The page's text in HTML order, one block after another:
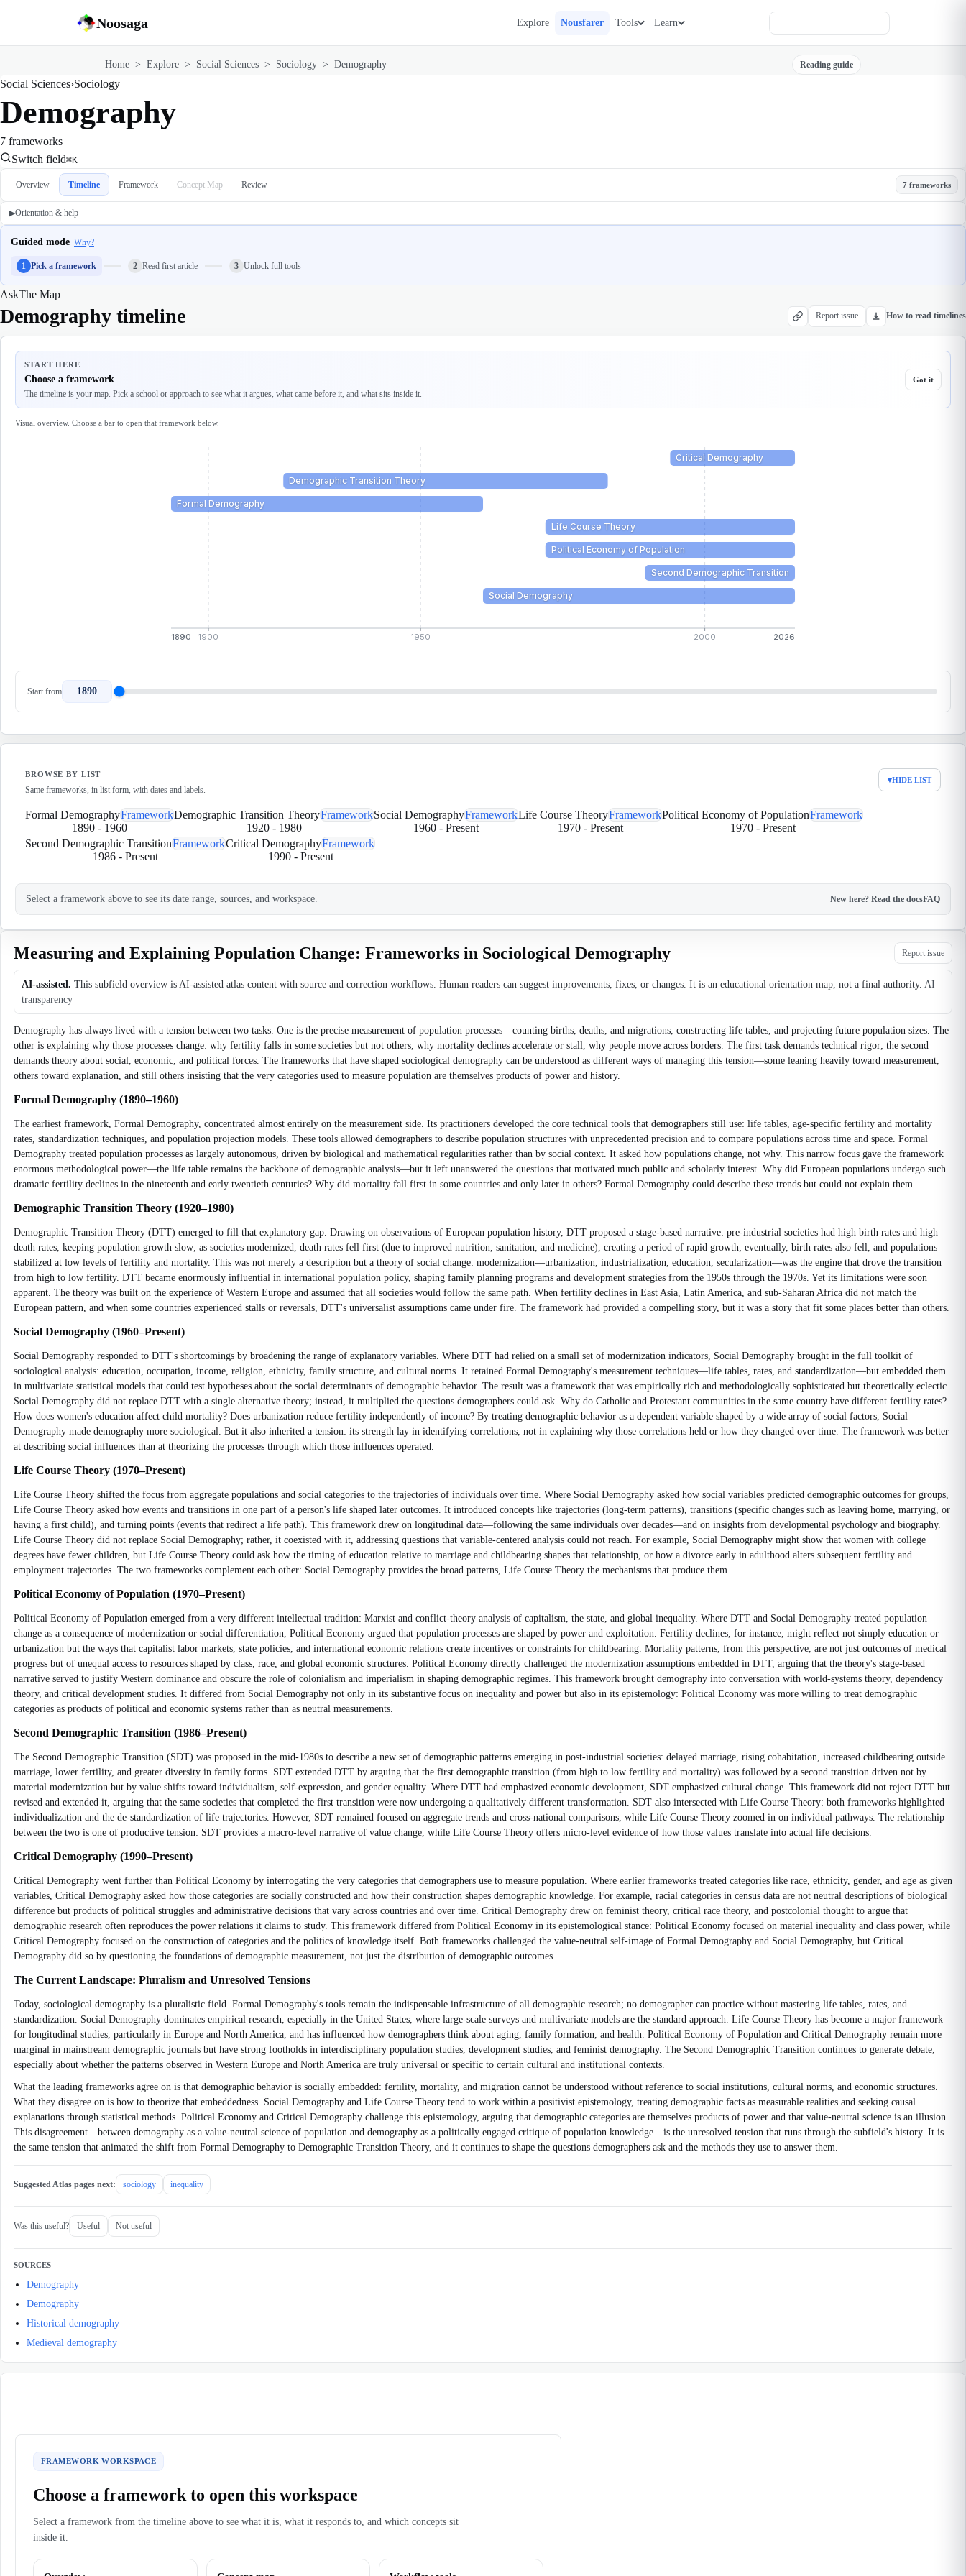
Noosaga Explore Nousfarer Tools Learn
Home > Explore > Social Sciences > Sociology > Demography Reading guide
Social Sciences›Sociology
Demography
7 frameworks
Switch field⌘K
Overview Timeline Framework Concept Map Review 7 frameworks
▶Orientation & help
Guided mode Why?
1 Pick a framework 2 Read first article 3 Unlock full tools
AskThe Map
Demography timeline Report issue How to read timelines
START HERE
Choose a framework
The timeline is your map. Pick a school or approach to see what it argues, what came before it, and what sits inside it.
Got it
Visual overview. Choose a bar to open that framework below.
1890 2026
1900 1950 2000
Critical Demography
Demographic Transition Theory
Formal Demography
Life Course Theory
Political Economy of Population
Second Demographic Transition
Social Demography
Start from 1890
BROWSE BY LIST
Same frameworks, in list form, with dates and labels.
▾HIDE LIST
Formal DemographyFramework
1890 - 1960
Demographic Transition TheoryFramework
1920- 1980
Social DemographyFramework
1960 - Present
Life Course TheoryFramework
1970- Present
Political Economy of PopulationFramework
1970- Present
Second Demographic TransitionFramework
1986 - Present
Critical DemographyFramework
1990- Present
Select a framework above to see its date range, sources, and workspace. New here? Read the docsFAQ
Measuring and Explaining Population Change: Frameworks in Sociological Demography Report issue
AI-assisted. This subfield overview is AI-assisted atlas content with source and correction workflows. Human readers can suggest improvements, fixes, or changes. It is an educational orientation map, not a final authority. AI
transparency
Demography has always lived with a tension between two tasks. One is the precise measurement of population processes—counting births, deaths, and migrations, constructing life tables, and projecting future population sizes. The
other is explaining why those processes change: why fertility falls in some societies but not others, why mortality declines accelerate or stall, why people move across borders. The first task demands technical rigor; the second
demands theory about social, economic, and political forces. The frameworks that have shaped sociological demography can be understood as different ways of managing this tension—some leaning heavily toward measurement,
others toward explanation, and still others insisting that the very categories used to measure population are themselves products of power and history.
Formal Demography (1890–1960)
The earliest framework, Formal Demography, concentrated almost entirely on the measurement side. Its practitioners developed the core technical tools that demographers still use: life tables, age-specific fertility and mortality
rates, standardization techniques, and population projection models. These tools allowed demographers to describe population structures with unprecedented precision and to compare populations across time and space. Formal
Demography treated population processes as largely autonomous, driven by biological and mathematical regularities rather than by social context. It asked how populations change, not why. This narrow focus gave the framework
enormous methodological power—the life table remains the backbone of demographic analysis—but it left unanswered the questions that motivated much public and scholarly interest. Why did European populations undergo such
dramatic fertility declines in the nineteenth and early twentieth centuries? Why did mortality fall first in some countries and only later in others? Formal Demography could describe these trends but could not explain them.
Demographic Transition Theory (1920–1980)
Demographic Transition Theory (DTT) emerged to fill that explanatory gap. Drawing on observations of European population history, DTT proposed a stage-based narrative: pre-industrial societies had high birth rates and high
death rates, keeping population growth slow; as societies modernized, death rates fell first (due to improved nutrition, sanitation, and medicine), creating a period of rapid growth; eventually, birth rates also fell, and populations
stabilized at low levels of fertility and mortality. This was not merely a description but a theory of social change: modernization—urbanization, industrialization, education, secularization—was the engine that drove the transition
from high to low fertility. DTT became enormously influential in international population policy, shaping family planning programs and development strategies from the 1950s through the 1970s. Yet its limitations were soon
apparent. The theory was built on the experience of Western Europe and assumed that all societies would follow the same path. When fertility declines in East Asia, Latin America, and sub-Saharan Africa did not match the
European pattern, and when some countries experienced stalls or reversals, DTT's universalist assumptions came under fire. The framework had provided a compelling story, but it was a story that fit some places better than others.
Social Demography (1960–Present)
Social Demography responded to DTT's shortcomings by broadening the range of explanatory variables. Where DTT had relied on a small set of modernization indicators, Social Demography brought in the full toolkit of
sociological analysis: education, occupation, income, religion, ethnicity, family structure, and cultural norms. It retained Formal Demography's measurement techniques—life tables, rates, and standardization—but embedded them
in multivariate statistical models that could test hypotheses about the social determinants of demographic behavior. The result was a framework that was empirically rich and methodologically sophisticated but theoretically eclectic.
Social Demography did not replace DTT with a single alternative theory; instead, it multiplied the questions demographers could ask. Why do Catholic and Protestant communities in the same country have different fertility rates?
How does women's education affect child mortality? Does urbanization reduce fertility independently of income? By treating demographic behavior as a dependent variable shaped by a wide array of social factors, Social
Demography made demography more sociological. But it also inherited a tension: its strength lay in identifying correlations, not in explaining why those correlations held or how they changed over time. The framework was better
at describing social influences than at theorizing the processes through which those influences operated.
Life Course Theory (1970–Present)
Life Course Theory shifted the focus from aggregate populations and social categories to the trajectories of individuals over time. Where Social Demography asked how social variables predicted demographic outcomes for groups,
Life Course Theory asked how events and transitions in one part of a person's life shaped later outcomes. It introduced concepts like trajectories (long-term patterns), transitions (specific changes such as leaving home, marrying, or
having a first child), and turning points (events that redirect a life path). This framework drew on longitudinal data—following the same individuals over decades—and on insights from developmental psychology and biography.
Life Course Theory did not replace Social Demography; rather, it coexisted with it, addressing questions that variable-centered analysis could not reach. For example, Social Demography might show that women with college
degrees have fewer children, but Life Course Theory could ask how the timing of education relative to marriage and childbearing shapes that relationship, or how a divorce early in adulthood alters subsequent fertility and
employment trajectories. The two frameworks complement each other: Social Demography provides the broad patterns, Life Course Theory the mechanisms that produce them.
Political Economy of Population (1970–Present)
Political Economy of Population emerged from a very different intellectual tradition: Marxist and conflict-theory analysis of capitalism, the state, and global inequality. Where DTT and Social Demography treated population
change as a consequence of modernization or social differentiation, Political Economy argued that population processes are shaped by power and exploitation. Fertility declines, for instance, might reflect not simply education or
urbanization but the ways that capitalist labor markets, state policies, and international economic relations create incentives or constraints for childbearing. Mortality patterns, from this perspective, are not just outcomes of medical
progress but of unequal access to resources shaped by class, race, and global economic structures. Political Economy directly challenged the modernization assumptions embedded in DTT, arguing that the theory's stage-based
narrative served to justify Western dominance and obscure the role of colonialism and imperialism in shaping demographic regimes. This framework brought demography into conversation with world-systems theory, dependency
theory, and critical development studies. It differed from Social Demography not only in its substantive focus on inequality and power but also in its epistemology: Political Economy was more willing to treat demographic
categories as products of political and economic systems rather than as neutral measurements.
Second Demographic Transition (1986–Present)
The Second Demographic Transition (SDT) was proposed in the mid-1980s to describe a new set of demographic patterns emerging in post-industrial societies: delayed marriage, rising cohabitation, increased childbearing outside
marriage, lower fertility, and greater diversity in family forms. SDT extended DTT by arguing that the first demographic transition (from high to low fertility and mortality) was followed by a second transition driven not by
material modernization but by value shifts toward individualism, self-expression, and gender equality. Where DTT had emphasized economic development, SDT emphasized cultural change. This framework did not reject DTT but
revised and extended it, arguing that the same societies that completed the first transition were now undergoing a qualitatively different transformation. SDT also intersected with Life Course Theory: both frameworks highlighted
individualization and the de-standardization of life trajectories. However, SDT remained focused on aggregate trends and cross-national comparisons, while Life Course Theory zoomed in on individual pathways. The relationship
between the two is one of productive tension: SDT provides a macro-level narrative of value change, while Life Course Theory offers micro-level evidence of how those values translate into actual life decisions.
Critical Demography (1990–Present)
Critical Demography went further than Political Economy by interrogating the very categories that demographers use to measure population. Where earlier frameworks treated categories like race, ethnicity, gender, and age as given
variables, Critical Demography asked how those categories are socially constructed and how their construction shapes demographic knowledge. For example, racial categories in census data are not neutral descriptions of biological
difference but products of political struggles and administrative decisions that vary across countries and over time. Critical Demography drew on feminist theory, critical race theory, and postcolonial thought to argue that
demographic research often reproduces the power relations it claims to study. This framework differed from Political Economy in its epistemological stance: Political Economy focused on material inequality and class power, while
Critical Demography focused on the construction of categories and the politics of knowledge itself. Both frameworks challenged the value-neutral self-image of Formal Demography and Social Demography, but Critical
Demography did so by questioning the foundations of demographic measurement, not just the distribution of demographic outcomes.
The Current Landscape: Pluralism and Unresolved Tensions
Today, sociological demography is a pluralistic field. Formal Demography's tools remain the indispensable infrastructure of all demographic research; no demographer can practice without mastering life tables, rates, and
standardization. Social Demography dominates empirical research, especially in the United States, where large-scale surveys and multivariate models are the standard approach. Life Course Theory has become a major framework
for longitudinal studies, particularly in Europe and North America, and has influenced how demographers think about aging, family formation, and health. Political Economy of Population and Critical Demography remain more
marginal in mainstream demographic journals but have strong footholds in interdisciplinary population studies, development studies, and feminist demography. The Second Demographic Transition continues to generate debate,
especially about whether the patterns observed in Western Europe and North America are truly universal or specific to certain cultural and institutional contexts.
What the leading frameworks agree on is that demographic behavior is socially embedded: fertility, mortality, and migration cannot be understood without reference to social institutions, cultural norms, and economic structures.
What they disagree on is how to theorize that embeddedness. Social Demography and Life Course Theory tend to work within a positivist epistemology, treating demographic facts as measurable realities and seeking causal
explanations through statistical methods. Political Economy and Critical Demography challenge this epistemology, arguing that demographic categories are themselves products of power and that value-neutral science is an illusion.
This disagreement—between demography as a value-neutral science of population and demography as a politically engaged critique of population knowledge—is the unresolved tension that runs through the subfield's history. It is
the same tension that animated the shift from Formal Demography to Demographic Transition Theory, and it continues to shape the questions demographers ask and the methods they use to answer them.
Suggested Atlas pages next: sociology inequality
Was this useful? Useful Not useful
SOURCES
Demography
Demography
Historical demography
Medieval demography
FRAMEWORK WORKSPACE
Choose a framework to open this workspace
Select a framework from the timeline above to see what it is, what it responds to, and which concepts sit
inside it.